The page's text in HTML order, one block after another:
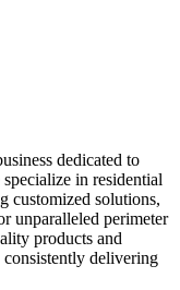
dedicated to
in residential
customized solutions,
unparalleled perimeter
products and
consistently delivering